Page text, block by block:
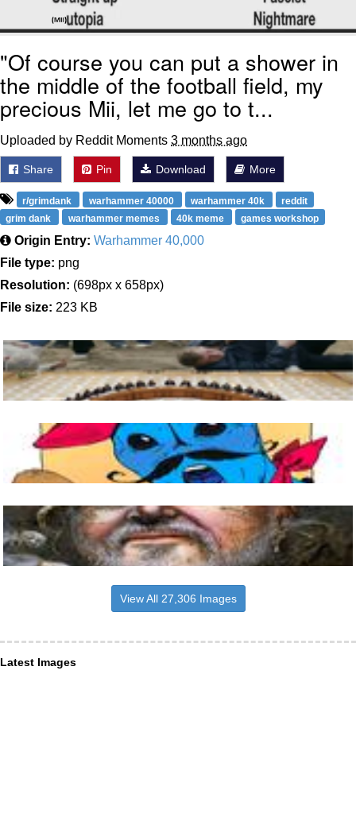
"Of course you can put a shower in
the middle of the football field, my
precious Mii, let me go to t...
Uploaded by Reddit Moments 3 months ago
Share Pin Download More
r/grimdank warhammer 40000 warhammer 40k
reddit
grim dank
warhammer memes 40k meme games workshop
Origin Entry: Warhammer 40,000
File type: png
Resolution: (698px x 658px)
File size: 223 KB
View All 27,306 Images
Latest Images